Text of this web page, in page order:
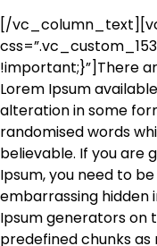
[/
!important;}”]There
Lorem Ipsum
alteration in some
randomised words
believable. If you are
Ipsum, you need to
embarrassing hidden
Ipsum generators
predefined chunks